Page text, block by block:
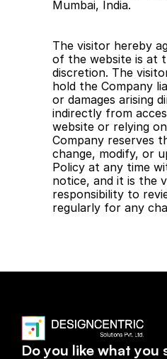
Mumbai, India.
The visitor hereby
of the website is at
discretion. The
hold the Company
or damages arising
indirectly from
website or relying
Company reserves
change, modify, or
Policy at any time
notice, and it is the
responsibility to
regularly for any
Do you like what you